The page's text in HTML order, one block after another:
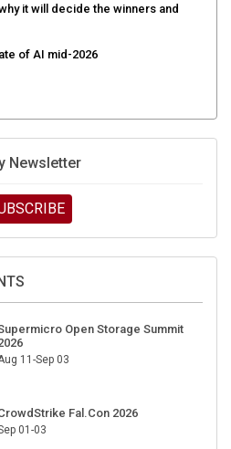
it will decide the winners and
of AI mid-2026
Newsletter
Open Storage Summit
11-Sep 03
Fal.Con 2026
01-03